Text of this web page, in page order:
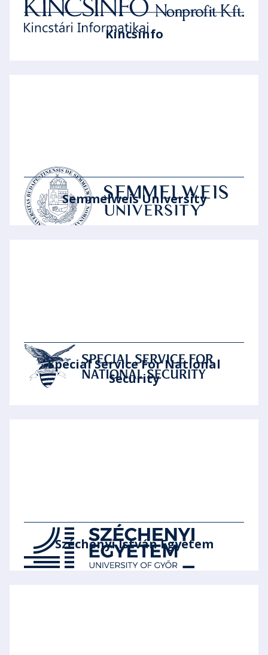
Kincsinfo
Semmelweis University
Special Service For National
Security
Széchenyi István Egyetem